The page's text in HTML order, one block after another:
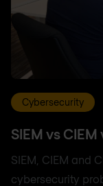
Cybersecurity
SIEM vs CIEM
SIEM, CIEM and
cybersecurity